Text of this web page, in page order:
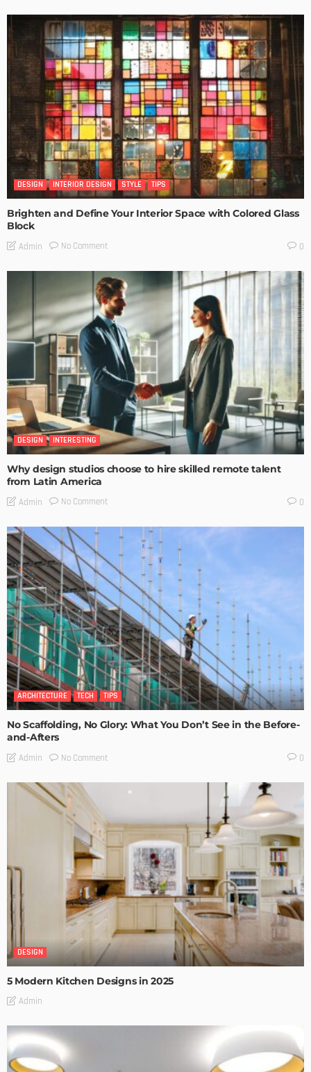
DESIGN INTERIOR DESIGN STYLE TIPS
Brighten and Define Your Interior Space with Colored Glass
Block
Admin No Comment 0
DESIGN INTERESTING
Why design studios choose to hire skilled remote talent
from Latin America
Admin No Comment 0
ARCHITECTURE TECH TIPS
No Scaffolding, No Glory: What You Don’t See in the Before-
and-Afters
Admin No Comment 0
DESIGN
5 Modern Kitchen Designs in 2025
Admin